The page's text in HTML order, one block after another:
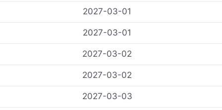
2027-03-01
2027-03-01
2027-03-02
2027-03-02
2027-03-03